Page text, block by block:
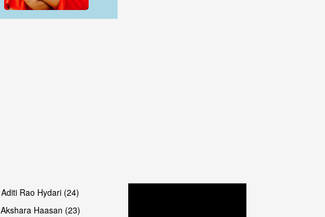
Aditi Rao Hydari (24)
Akshara Haasan (23)